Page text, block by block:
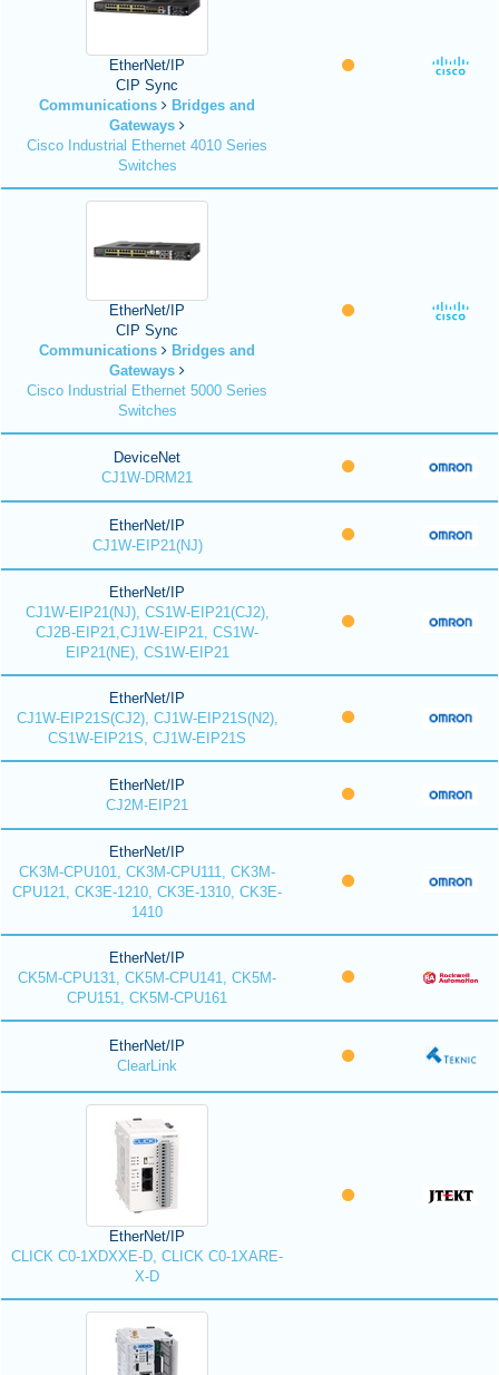
EtherNet/IP
CIP Sync
Communications
Bridges and
Gateways
Cisco Industrial Ethernet 4010 Series
Switches
EtherNet/IP
CIP Sync
Communications
Bridges and
Gateways
Cisco Industrial Ethernet 5000 Series
Switches
DeviceNet
CJ1W-DRM21
EtherNet/IP
CJ1W-EIP21(NJ)
EtherNet/IP
CJ1W-EIP21(NJ), CS1W-EIP21(CJ2),
CJ2B-EIP21,CJ1W-EIP21, CS1W-
EIP21(NE), CS1W-EIP21
EtherNet/IP
CJ1W-EIP21S(CJ2), CJ1W-EIP21S(N2),
CS1W-EIP21S, CJ1W-EIP21S
EtherNet/IP
CJ2M-EIP21
EtherNet/IP
CK3M-CPU101, CK3M-CPU111, CK3M-
CPU121, CK3E-1210, CK3E-1310, CK3E-
1410
EtherNet/IP
CK5M-CPU131, CK5M-CPU141, CK5M-
CPU151, CK5M-CPU161
EtherNet/IP
ClearLink
EtherNet/IP
CLICK C0-1XDXXE-D, CLICK C0-1XARE-
X-D